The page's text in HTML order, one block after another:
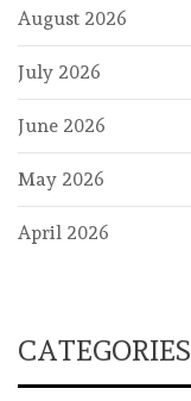
August 2026
July 2026
June 2026
May 2026
April 2026
CATEGORIES